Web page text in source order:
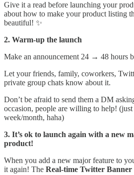
Give it a read before launching your
about how to make your product listing
beautiful! ✨
2. Warm-up the launch
Make an announcement 24 → 48 hours
Let your friends, family, coworkers,
private group chats know about it.
Don’t be afraid to send them a DM
occasion, people are willing to help!
week/month, haha)
3. It’s ok to launch again with a new
product!
When you add a new major feature to
it again! The Real-time Twitter Banner